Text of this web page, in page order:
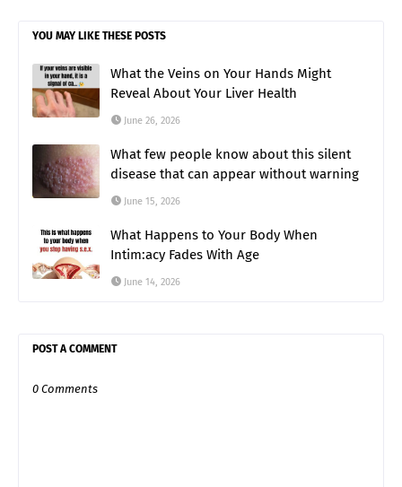
YOU MAY LIKE THESE POSTS
What the Veins on Your Hands Might
Reveal About Your Liver Health
June 26, 2026
What few people know about this silent
disease that can appear without warning
June 15, 2026
What Happens to Your Body When
Intim:acy Fades With Age
June 14, 2026
POST A COMMENT
0 Comments